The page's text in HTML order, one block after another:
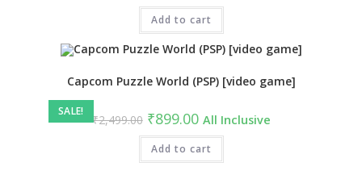
Add to cart
SALE!
Capcom Puzzle World (PSP) [video game]
₹2,499.00 Original
price
was:
₹2,499.00.
₹899.00Current
price
is:
₹899.00.
All Inclusive
Add to cart